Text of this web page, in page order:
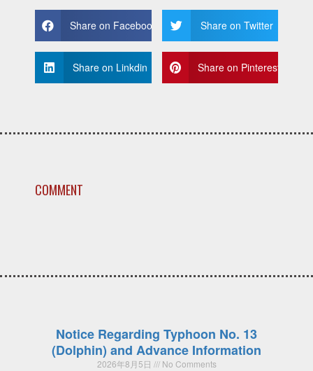
Share on Facebook Share on Twitter
Share on Linkdin Share on Pinterest
COMMENT
Notice Regarding Typhoon No. 13
(Dolphin) and Advance Information
2026年8月5日 No Comments